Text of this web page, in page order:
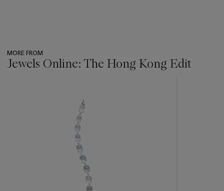
MORE FROM
Jewels Online: The Hong Kong Edit